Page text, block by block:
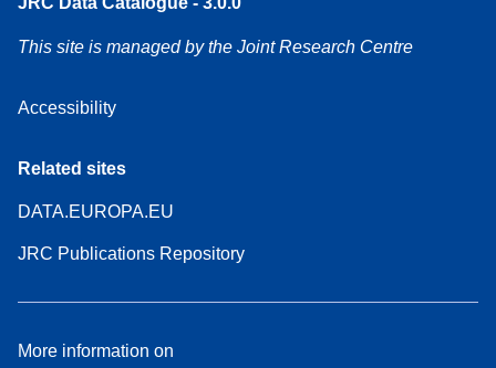
This site is managed by the Joint Research Centre
Accessibility
Related sites
DATA.EUROPA.EU
JRC Publications Repository
More information on